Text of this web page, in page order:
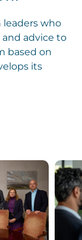
leaders who
advice to
based on
its